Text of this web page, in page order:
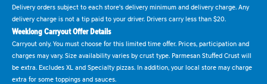
Delivery orders subject to each store's delivery minimum and delivery charge. Any
delivery charge is not a tip paid to your driver. Drivers carry less than $20.
Weeklong Carryout Offer Details
Carryout only. You must choose for this limited time offer. Prices, participation and
charges may vary. Size availability varies by crust type. Parmesan Stuffed Crust will
be extra. Excludes XL and Specialty pizzas. In addition, your local store may charge
extra for some toppings and sauces.